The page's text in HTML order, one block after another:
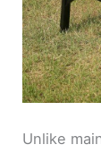
Unlike